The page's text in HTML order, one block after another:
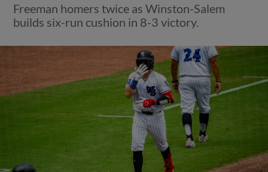
Freeman homers twice as Winston-Salem
builds six-run cushion in 8-3 victory.